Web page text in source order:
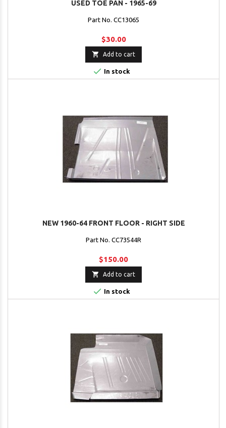
USED TOE PAN - 1965-69
Part No. CC13065
$30.00
 Add to cart
 In stock
NEW 1960-64 FRONT FLOOR - RIGHT SIDE
Part No. CC73544R
$150.00
 Add to cart
 In stock